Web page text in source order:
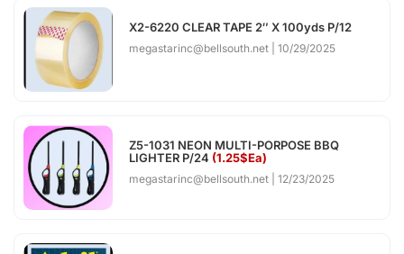
X2-6220 CLEAR TAPE 2″ X 100yds P/12
megastarinc@bellsouth.net 10/29/2025
Z5-1031 NEON MULTI-PORPOSE BBQ
LIGHTER P/24 (1.25$Ea)
megastarinc@bellsouth.net 12/23/2025